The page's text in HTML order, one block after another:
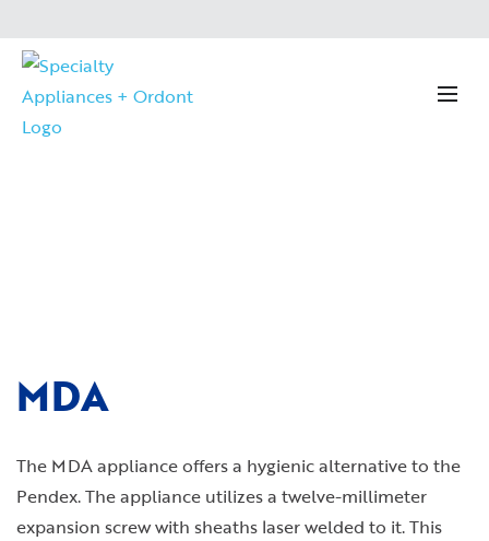
MDA
The MDA appliance offers a hygienic alternative to the
Pendex. The appliance utilizes a twelve-millimeter
expansion screw with sheaths laser welded to it. This